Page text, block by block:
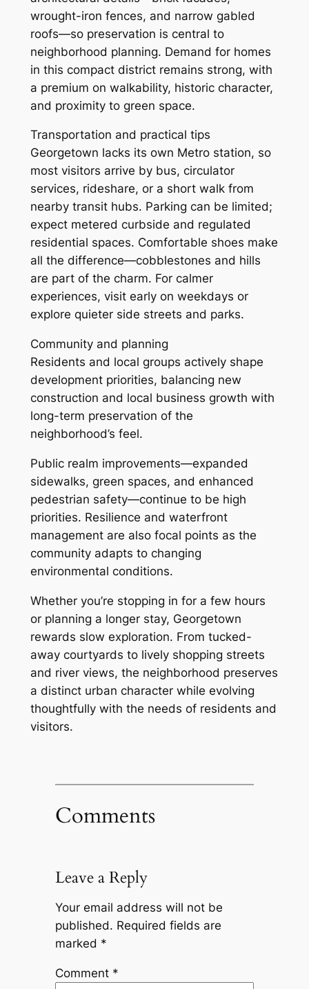
wrought-iron fences, and narrow gabled
roofs—so preservation is central to
neighborhood planning. Demand for homes
in this compact district remains strong, with
a premium on walkability, historic character,
and proximity to green space.
Transportation and practical tips
Georgetown lacks its own Metro station, so
most visitors arrive by bus, circulator
services, rideshare, or a short walk from
nearby transit hubs. Parking can be limited;
expect metered curbside and regulated
residential spaces. Comfortable shoes make
all the difference—cobblestones and hills
are part of the charm. For calmer
experiences, visit early on weekdays or
explore quieter side streets and parks.
Community and planning
Residents and local groups actively shape
development priorities, balancing new
construction and local business growth with
long-term preservation of the
neighborhood’s feel.
Public realm improvements—expanded
sidewalks, green spaces, and enhanced
pedestrian safety—continue to be high
priorities. Resilience and waterfront
management are also focal points as the
community adapts to changing
environmental conditions.
Whether you’re stopping in for a few hours
or planning a longer stay, Georgetown
rewards slow exploration. From tucked-
away courtyards to lively shopping streets
and river views, the neighborhood preserves
a distinct urban character while evolving
thoughtfully with the needs of residents and
visitors.
Comments
Leave a Reply
Your email address will not be
published. Required fields are
marked *
Comment *